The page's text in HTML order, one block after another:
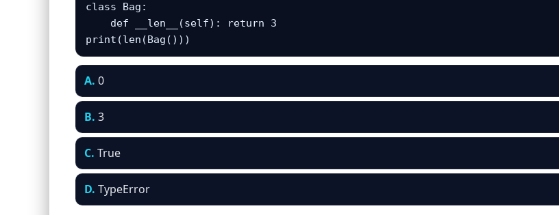
class Bag:
    def __len__(self): return 3
print(len(Bag()))
A. 0
B. 3
C. True
D. TypeError